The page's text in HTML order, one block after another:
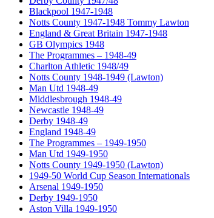
Blackpool 1947-1948
Notts County 1947-1948 Tommy Lawton
England & Great Britain 1947-1948
GB Olympics 1948
The Programmes – 1948-49
Charlton Athletic 1948/49
Notts County 1948-1949 (Lawton)
Man Utd 1948-49
Middlesbrough 1948-49
Newcastle 1948-49
Derby 1948-49
England 1948-49
The Programmes – 1949-1950
Man Utd 1949-1950
Notts County 1949-1950 (Lawton)
1949-50 World Cup Season Internationals
Arsenal 1949-1950
Derby 1949-1950
Aston Villa 1949-1950